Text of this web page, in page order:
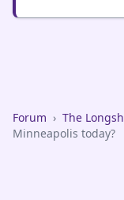
Forum › The
Minneapolis today?